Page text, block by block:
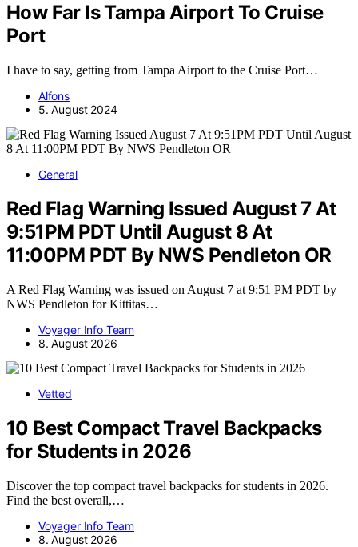
How Far Is Tampa Airport To Cruise
Port
I have to say, getting from Tampa Airport to the Cruise Port…
Alfons
5. August 2024
General
Red Flag Warning Issued August 7 At
9:51PM PDT Until August 8 At
11:00PM PDT By NWS Pendleton OR
A Red Flag Warning was issued on August 7 at 9:51 PM PDT by
NWS Pendleton for Kittitas…
Voyager Info Team
8. August 2026
Vetted
10 Best Compact Travel Backpacks
for Students in 2026
Discover the top compact travel backpacks for students in 2026.
Find the best overall,…
Voyager Info Team
8. August 2026